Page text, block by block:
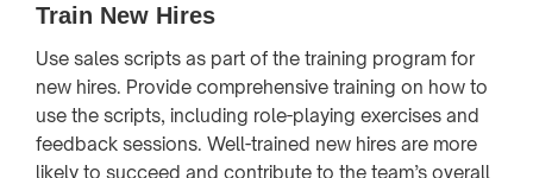
Train New Hires
Use sales scripts as part of the training program for
new hires. Provide comprehensive training on how to
use the scripts, including role-playing exercises and
feedback sessions. Well-trained new hires are more
likely to succeed and contribute to the team’s overall